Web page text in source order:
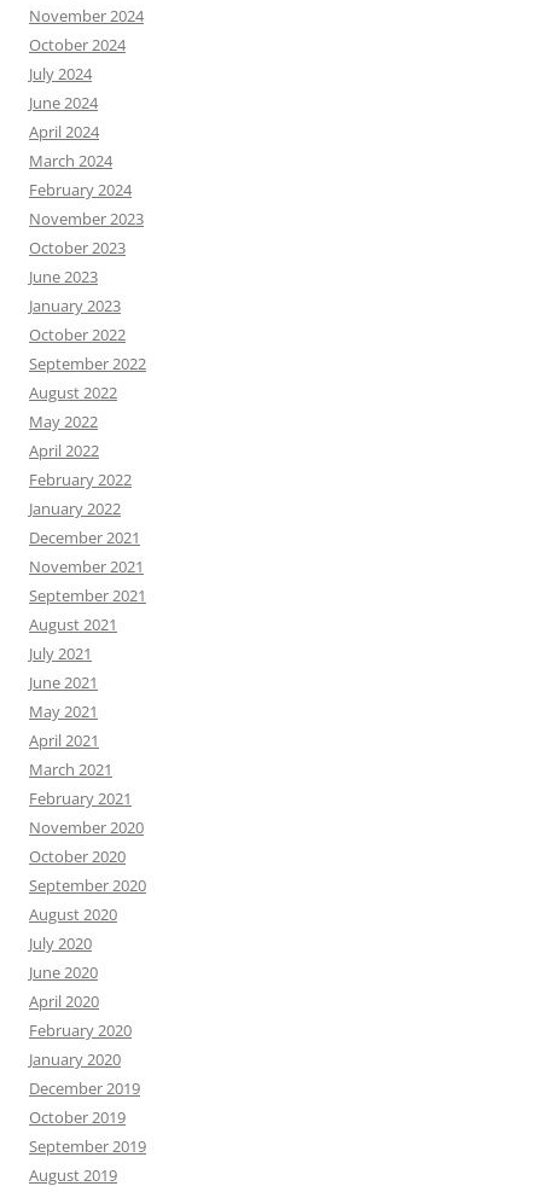
November 2024
October 2024
July 2024
June 2024
April 2024
March 2024
February 2024
November 2023
October 2023
June 2023
January 2023
October 2022
September 2022
August 2022
May 2022
April 2022
February 2022
January 2022
December 2021
November 2021
September 2021
August 2021
July 2021
June 2021
May 2021
April 2021
March 2021
February 2021
November 2020
October 2020
September 2020
August 2020
July 2020
June 2020
April 2020
February 2020
January 2020
December 2019
October 2019
September 2019
August 2019